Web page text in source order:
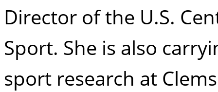
Director of the U.S.
Sport. She is also
sport research at